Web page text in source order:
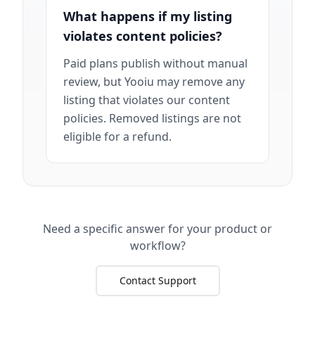
What happens if my listing
violates content policies?
Paid plans publish without manual
review, but Yooiu may remove any
listing that violates our content
policies. Removed listings are not
eligible for a refund.
Need a specific answer for your product or
workflow?
Contact Support